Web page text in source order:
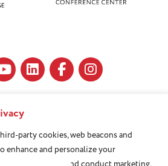
party cookies, web beacons and
enhance and personalize your
Cleveland, OH 44120
216-791-8000